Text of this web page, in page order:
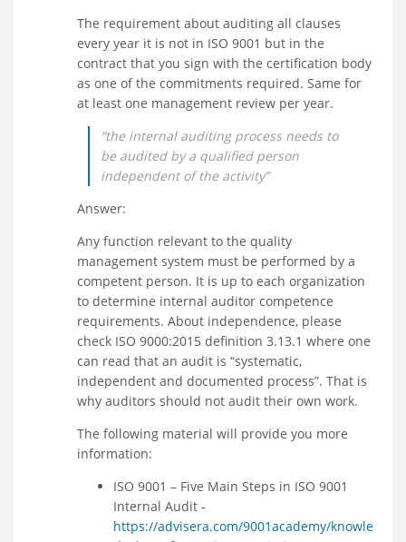
The requirement about auditing all clauses
every year it is not in ISO 9001 but in the
contract that you sign with the certification body
as one of the commitments required. Same for
at least one management review per year.
“the internal auditing process needs to
be audited by a qualified person
independent of the activity”
Answer:
Any function relevant to the quality
management system must be performed by a
competent person. It is up to each organization
to determine internal auditor competence
requirements. About independence, please
check ISO 9000:2015 definition 3.13.1 where one
can read that an audit is “systematic,
independent and documented process”. That is
why auditors should not audit their own work.
The following material will provide you more
information:
ISO 9001 – Five Main Steps in ISO 9001
Internal Audit -
https://advisera.com/9001academy/knowle